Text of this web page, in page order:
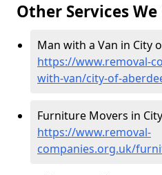
Other Services
Man with a Van in City
https://www.removal-
with-van/city-of-
Furniture Movers in
https://www.removal-
companies.org.uk/